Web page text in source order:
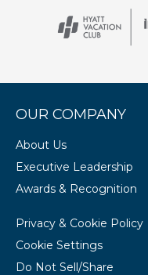
OUR COMPANY
About Us
Executive Leadership
Awards & Recognition
Privacy & Cookie Policy
Cookie Settings
Do Not Sell/Share